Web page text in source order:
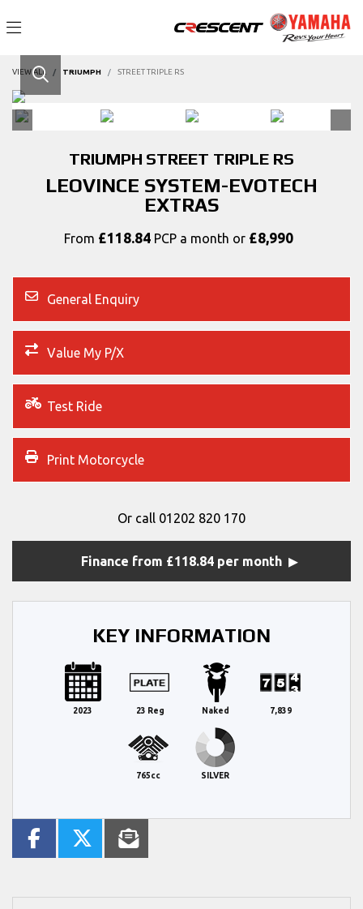
VIEW ALL TRIUMPH STREET TRIPLE RS
TRIUMPH STREET TRIPLE RS
LEOVINCE SYSTEM-EVOTECH
EXTRAS
From £118.84 PCP a month or £8,990
General Enquiry
Value My P/X
Test Ride
Print Motorcycle
Or call 01202 820 170
Finance from £118.84 per month
KEY INFORMATION
2023 23 Reg Naked 7,839
765cc SILVER